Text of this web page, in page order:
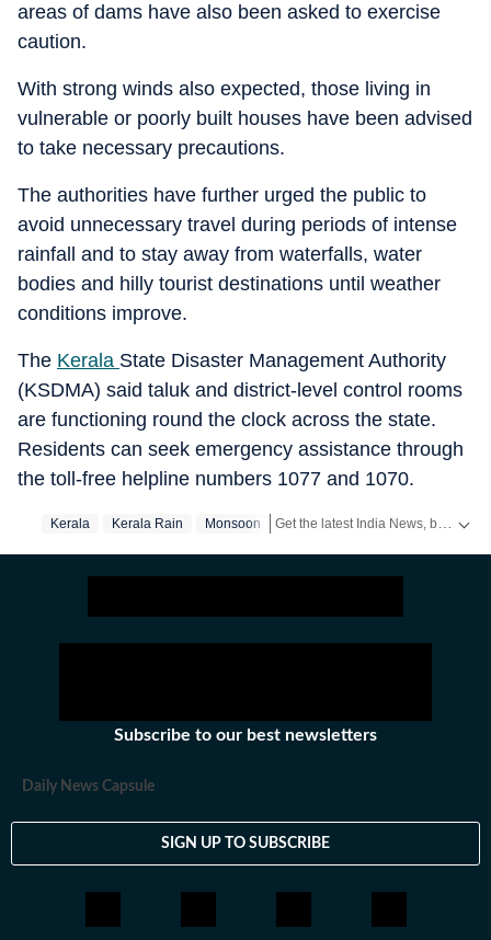
areas of dams have also been asked to exercise
caution.
With strong winds also expected, those living in
vulnerable or poorly built houses have been advised
to take necessary precautions.
The authorities have further urged the public to
avoid unnecessary travel during periods of intense
rainfall and to stay away from waterfalls, water
bodies and hilly tourist destinations until weather
conditions improve.
The Kerala State Disaster Management Authority
(KSDMA) said taluk and district-level control rooms
are functioning round the clock across the state.
Residents can seek emergency assistance through
the toll-free helpline numbers 1077 and 1070.
Kerala Kerala Rain Monsoon
Subscribe to our best newsletters
Daily News Capsule
SIGN UP TO SUBSCRIBE